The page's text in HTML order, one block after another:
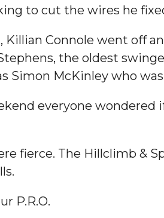
to cut the wires he
Killian Connole went off
the oldest
Simon McKinley who
everyone wondered
fierce. The Hillclimb &
P.R.O.